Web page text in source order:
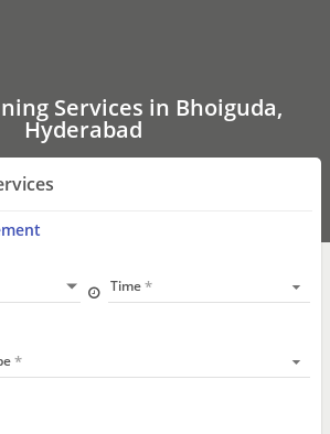
Services in Bhoiguda,
Hyderabad
Time